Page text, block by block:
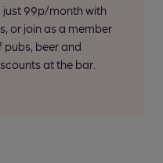
just 99p/month with
or join as a member
beer and
at the bar.